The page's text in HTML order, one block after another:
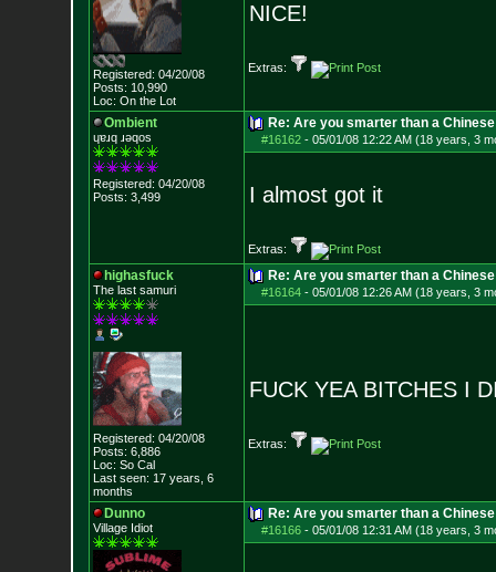
Registered: 04/20/08
Posts: 10,990
Loc: On the Lot
NICE!
Extras:
Ombient
ɥɐɹq ɹǝqos
Registered: 04/20/08
Posts: 3,499
Re: Are you smarter than a
#16162- 05/01/08 12:22 AM (18 years, 3
I almost got it
Extras:
highasfuck
The last samuri
Registered: 04/20/08
Posts: 6,886
Loc: So Cal
Last seen: 17 years, 6
months
Re: Are you smarter than a
#16164- 05/01/08 12:26 AM (18 years, 3
FUCK YEA BITCHES I
Extras:
Dunno
Village Idiot
Re: Are you smarter than a
#16166- 05/01/08 12:31 AM (18 years, 3